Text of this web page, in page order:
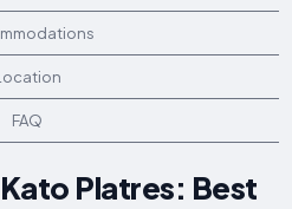
FAQ
Platres: Best